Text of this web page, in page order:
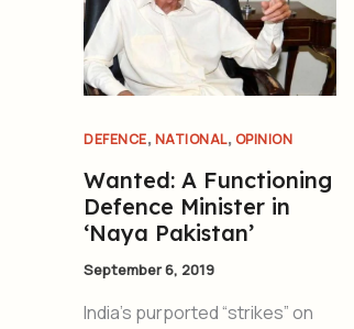
DEFENCE, NATIONAL, OPINION
Wanted: A Functioning
Defence Minister in
‘Naya Pakistan’
September 6, 2019
India’s purported “strikes” on